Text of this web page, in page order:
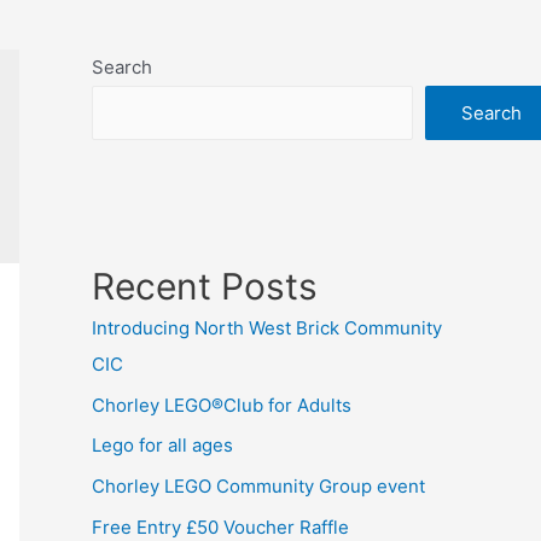
Search
Search
Recent Posts
Introducing North West Brick Community
CIC
Chorley LEGO®Club for Adults
Lego for all ages
Chorley LEGO Community Group event
Free Entry £50 Voucher Raffle